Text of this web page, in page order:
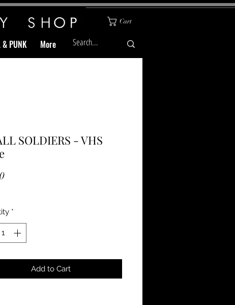
Cart
& PUNK More
SOLDIERS - VHS
Price
*
Add to Cart